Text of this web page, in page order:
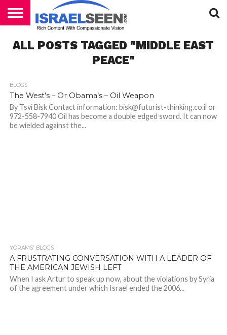
PODCASTS
ALL POSTS TAGGED "MIDDLE EAST
PEACE"
BLOGS
The West’s – Or Obama’s – Oil Weapon
By Tsvi Bisk Contact information: bisk@futurist-thinking.co.il or
972-558-7940 Oil has become a double edged sword. It can now
be wielded against the...
YORAMS' BLOGS
A FRUSTRATING CONVERSATION WITH A LEADER OF
THE AMERICAN JEWISH LEFT
When I ask Artur to speak up now, about the violations by Syria
of the agreement under which Israel ended the 2006...